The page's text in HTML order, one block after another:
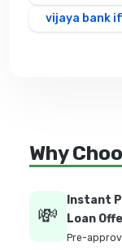
vijaya bank
Why
💸
Instant
Loan
Pre-